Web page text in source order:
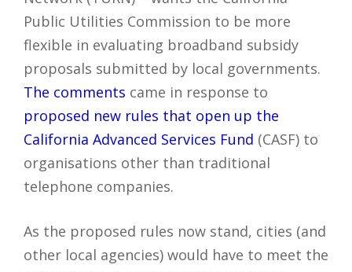
Public Utilities Commission to be more
flexible in evaluating broadband subsidy
proposals submitted by local governments.
The comments came in response to
proposed new rules that open up the
California Advanced Services Fund (CASF) to
organisations other than traditional
telephone companies.
As the proposed rules now stand, cities (and
other local agencies) would have to meet the